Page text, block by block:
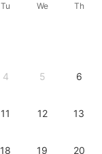
Tu We Th
4 5 6
11 12 13
18 19 20